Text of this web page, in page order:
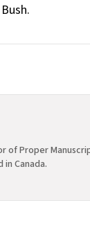
of Proper
Canada.